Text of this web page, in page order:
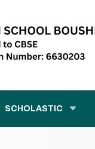
SCHOLASTIC